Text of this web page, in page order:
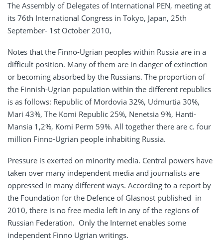
The Assembly of Delegates of International PEN, meeting at
its 76th International Congress in Tokyo, Japan, 25th
September- 1st October 2010,
Notes that the Finno-Ugrian peoples within Russia are in a
difficult position. Many of them are in danger of extinction
or becoming absorbed by the Russians. The proportion of
the Finnish-Ugrian population within the different republics
is as follows: Republic of Mordovia 32%, Udmurtia 30%,
Mari 43%, The Komi Republic 25%, Nenetsia 9%, Hanti-
Mansia 1,2%, Komi Perm 59%. All together there are c. four
million Finno-Ugrian people inhabiting Russia.
Pressure is exerted on minority media. Central powers have
taken over many independent media and journalists are
oppressed in many different ways. According to a report by
the Foundation for the Defence of Glasnost published in
2010, there is no free media left in any of the regions of
Russian Federation. Only the Internet enables some
independent Finno Ugrian writings.